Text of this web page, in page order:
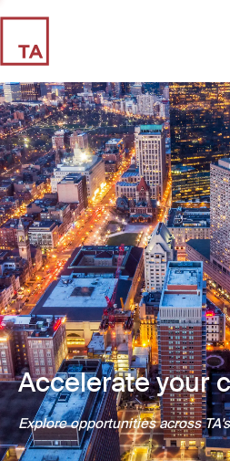
Accelerate your
Explore opportunities across